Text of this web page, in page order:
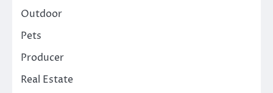
Outdoor
Pets
Producer
Real Estate